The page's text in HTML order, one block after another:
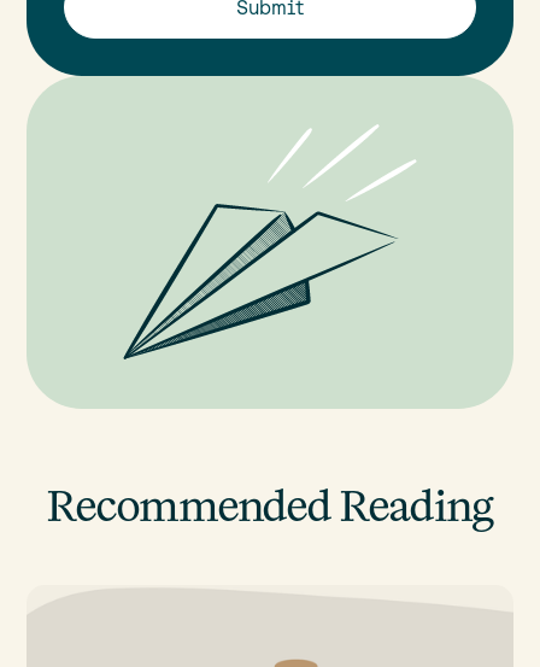
Recommended Reading